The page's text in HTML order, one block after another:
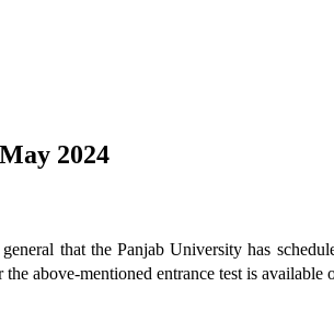
2024
that the Panjab University has
above-mentioned entrance test is